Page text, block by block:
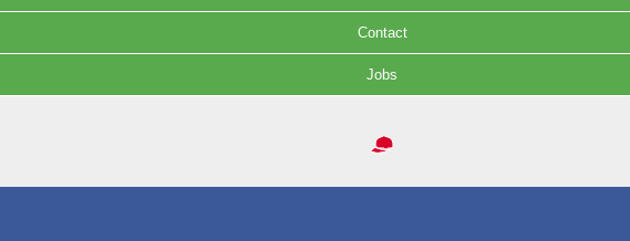
Contact
Jobs